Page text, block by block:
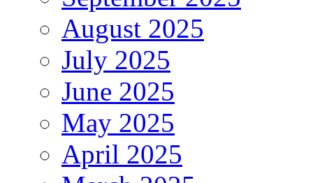
August 2025
July 2025
June 2025
May 2025
April 2025